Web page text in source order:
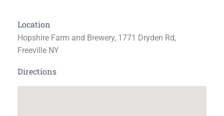
Location
Hopshire Farm and Brewery, 1771 Dryden Rd,
Freeville NY
Directions